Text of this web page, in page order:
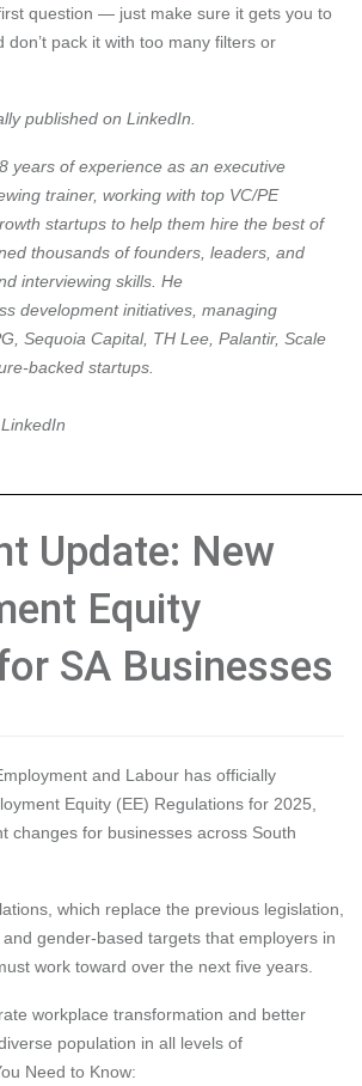
question — just make sure it gets you to
don’t pack it with too many filters or
published on LinkedIn
years of experience as an executive
trainer, working with top VC/PE
startups to help them hire the best of
thousands of founders, leaders, and
interviewing skills. He
development initiatives, managing
Sequoia Capital, TH Lee Palantir, Scale
backed startups.
Update: New
Equity
SA Businesses
and Labour has officially
Equity (EE) Regulations for 2025,
changes for businesses across South
which replace the previous legislation,
gender-based targets that employers in
work toward over the next five years.
workplace transformation and better
population in all levels of
Need to Know: